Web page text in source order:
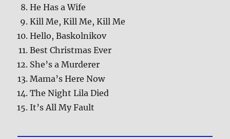
He Has a Wife
Kill Me, Kill Me, Kill Me
Hello, Baskolnikov
Best Christmas Ever
She’s a Murderer
Mama’s Here Now
The Night Lila Died
It’s All My Fault